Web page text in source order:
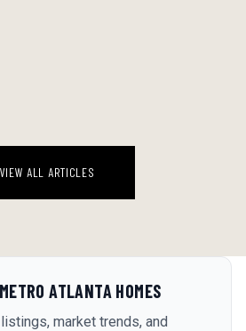
VIEW ALL ARTICLES
METRO ATLANTA HOMES
market trends, and